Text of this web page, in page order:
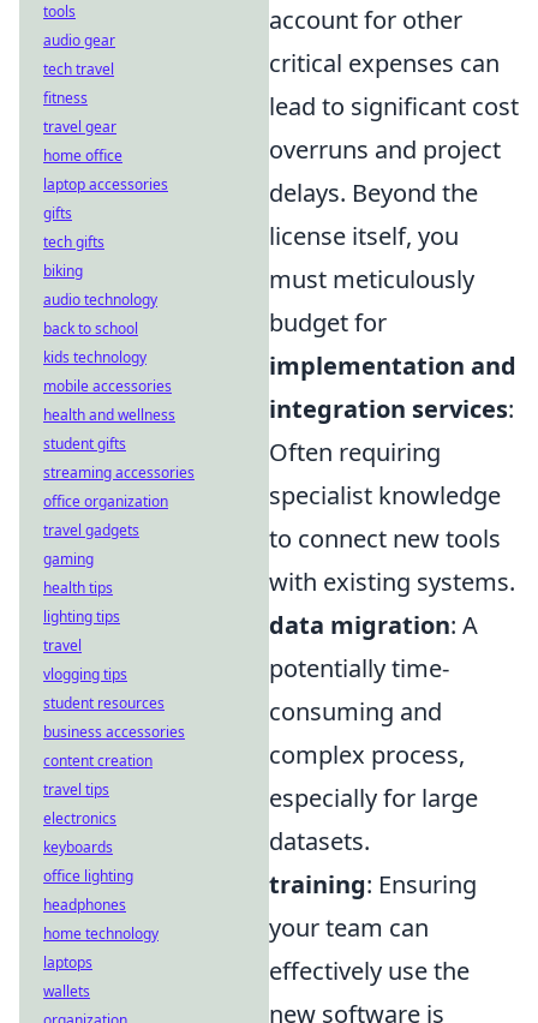
account for other
critical expenses can
lead to significant cost
overruns and project
delays. Beyond the
license itself, you
must meticulously
budget for
implementation and
integration services:
Often requiring
specialist knowledge
to connect new tools
with existing systems.
data migration: A
potentially time-
consuming and
complex process,
especially for large
datasets.
training: Ensuring
your team can
effectively use the
new software is
tools
audio gear
tech travel
fitness
travel gear
home office
laptop accessories
gifts
tech gifts
biking
audio technology
back to school
kids technology
mobile accessories
health and wellness
student gifts
streaming accessories
office organization
travel gadgets
gaming
health tips
lighting tips
travel
vlogging tips
student resources
business accessories
content creation
travel tips
electronics
keyboards
office lighting
headphones
home technology
laptops
wallets